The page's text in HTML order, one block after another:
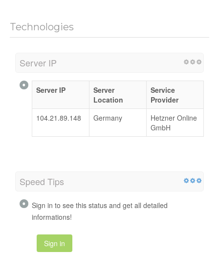
Technologies
Server IP
Server IP
Server
Location
Service
Provider
104.21.89.148
Germany
Hetzner Online
GmbH
Speed Tips
Sign in to see this status and get all detailed
informations!
Sign in